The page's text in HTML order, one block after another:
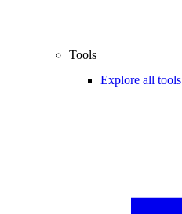
Tools
Explore all tools